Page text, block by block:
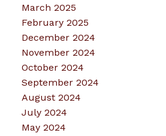
March 2025
February 2025
December 2024
November 2024
October 2024
September 2024
August 2024
July 2024
May 2024